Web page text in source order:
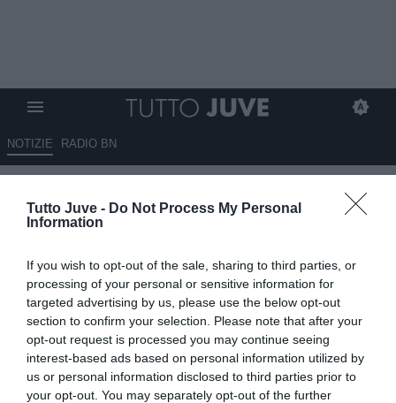
Tutto Juve - Do Not Process My Personal
Information
If you wish to opt-out of the sale, sharing to third parties, or
processing of your personal or sensitive information for
targeted advertising by us, please use the below opt-out
section to confirm your selection. Please note that after your
opt-out request is processed you may continue seeing
interest-based ads based on personal information utilized by
us or personal information disclosed to third parties prior to
your opt-out. You may separately opt-out of the further
NOTIZIE RADIO BN
Boga: "Juve la scelta migliore.
Spalletti straordinario, mi
01.06.2026 15:20 diMarco Spadavecchia
VEDI LETTURE
L'attaccante bianconero tra presente e passato al canale ivoriano
NCI Sport: "Juventus scelta di prestigio. Spalletti? Mi dà molti
consigli"